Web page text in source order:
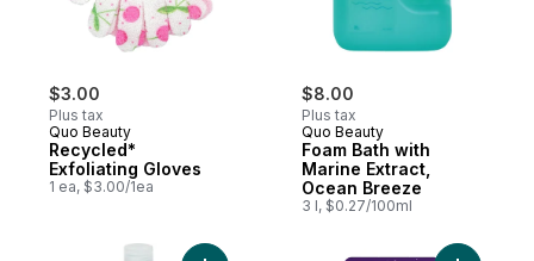
$3.00
Plus tax
Quo Beauty
Recycled*
Exfoliating Gloves
1 ea, $3.00/1ea
$8.00
Plus tax
Quo Beauty
Foam Bath with
Marine Extract,
Ocean Breeze
3 l, $0.27/100ml